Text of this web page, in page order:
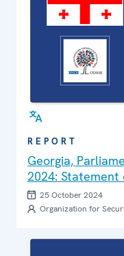
REPORT
Georgia,
2024: Statement
Conclusions
25 October 2024
Organization for